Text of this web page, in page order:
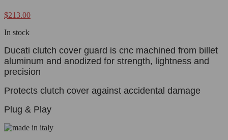
$213.00
In stock
Ducati clutch cover guard is cnc machined from billet
aluminum and anodized for strength, lightness and
precision
Protects clutch cover against accidental damage
Plug & Play